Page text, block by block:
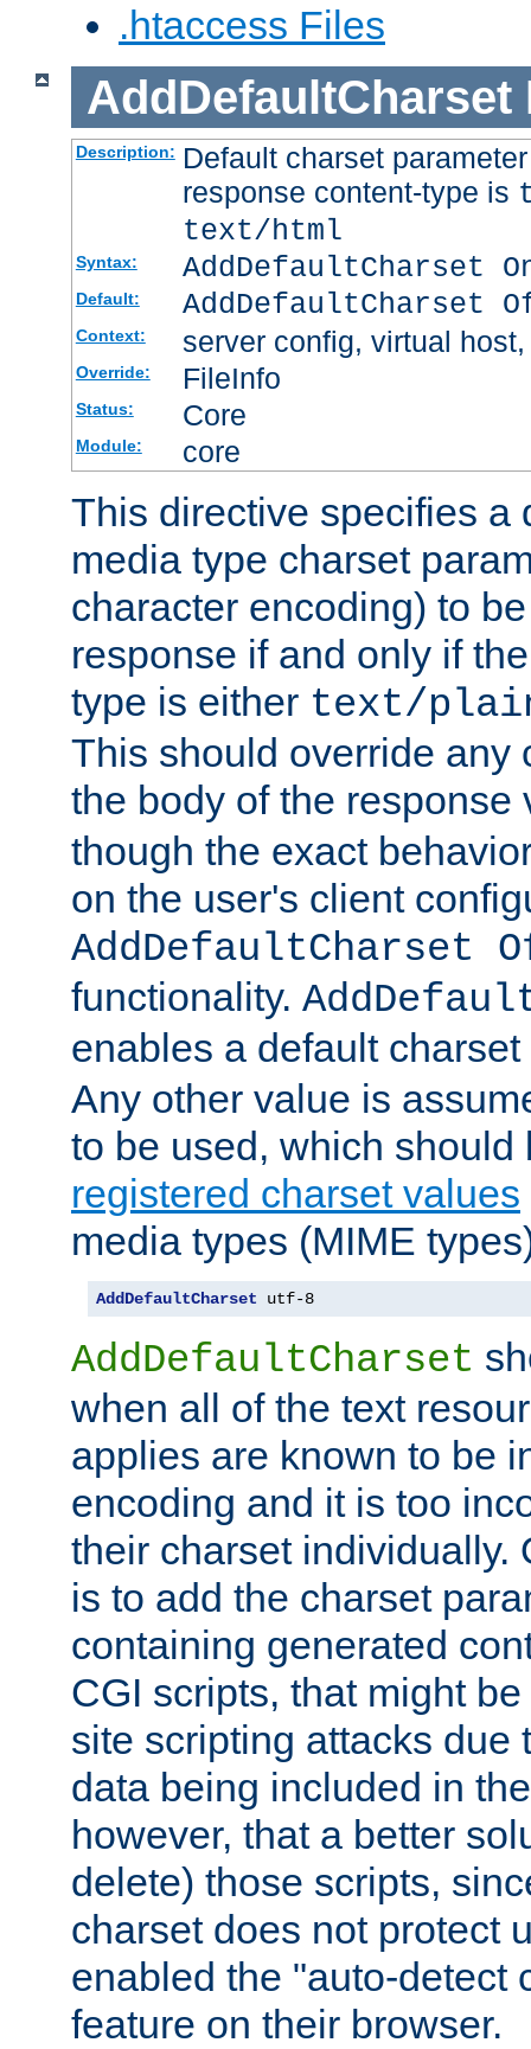
.htaccess Files
AddDefaultCharset
Description: Default charset
response content-type is
text/html
Syntax: AddDefaultCharset
Default: AddDefaultCharset
Context: server config, virtual
Override: FileInfo
Status: Core
Module: core
This directive specifies a
media type charset
character encoding) to
response if and only if
type is either text/
This should override any
the body of the
though the exact
on the user's client
AddDefaultCharset
functionality.
enables a default
Any other value is
to be used, which
registered charset values
media types (MIME
AddDefaultCharset utf-8
AddDefaultCharset
when all of the text
applies are known to be
encoding and it is too
their charset individually.
is to add the charset
containing generated
CGI scripts, that might
site scripting attacks due
data being included in
however, that a better
delete) those scripts,
charset does not protect
enabled the "auto-detect
feature on their browser.